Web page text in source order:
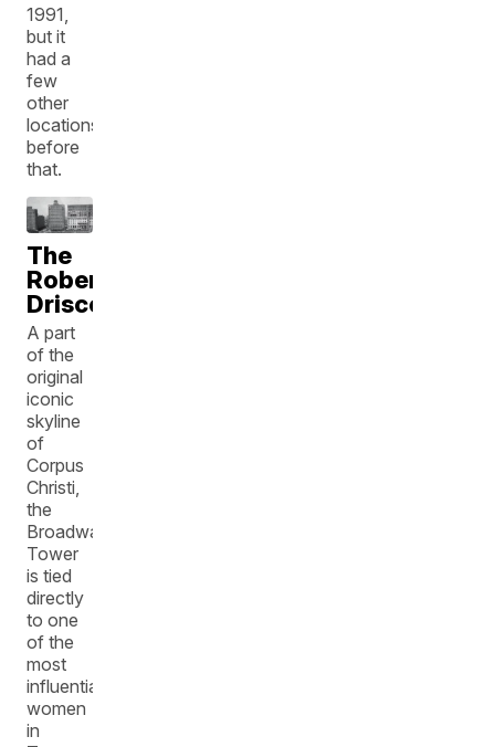
1991,
but it
had a
few
other
locations
before
that.
The
Robert
Driscoll
A part
of the
original
iconic
skyline
of
Corpus
Christi,
the
Broadway
Tower
is tied
directly
to one
of the
most
influential
women
in